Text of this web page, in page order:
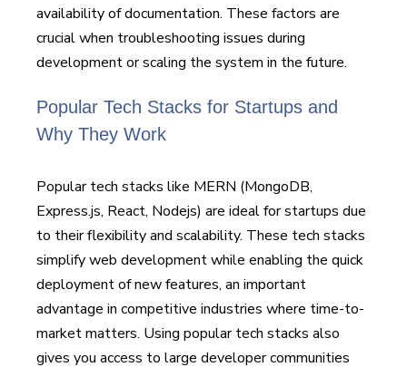
availability of documentation. These factors are
crucial when troubleshooting issues during
development or scaling the system in the future.
Popular Tech Stacks for Startups and
Why They Work
Popular tech stacks like MERN (MongoDB,
Express.js, React, Nodejs) are ideal for startups due
to their flexibility and scalability. These tech stacks
simplify web development while enabling the quick
deployment of new features, an important
advantage in competitive industries where time-to-
market matters. Using popular tech stacks also
gives you access to large developer communities